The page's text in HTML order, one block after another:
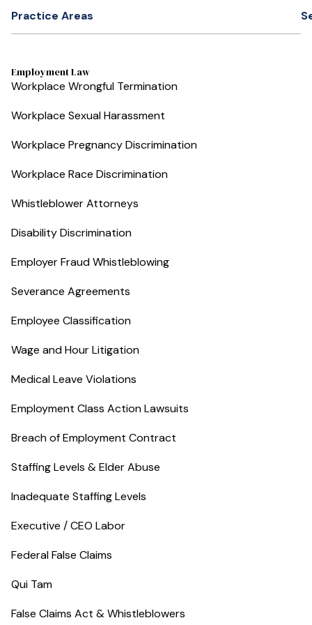
Practice Areas
Employment Law
Workplace Wrongful Termination
Workplace Sexual Harassment
Workplace Pregnancy Discrimination
Workplace Race Discrimination
Whistleblower Attorneys
Disability Discrimination
Employer Fraud Whistleblowing
Severance Agreements
Employee Classification
Wage and Hour Litigation
Medical Leave Violations
Employment Class Action Lawsuits
Breach of Employment Contract
Staffing Levels & Elder Abuse
Inadequate Staffing Levels
Executive / CEO Labor
Federal False Claims
Qui Tam
False Claims Act & Whistleblowers